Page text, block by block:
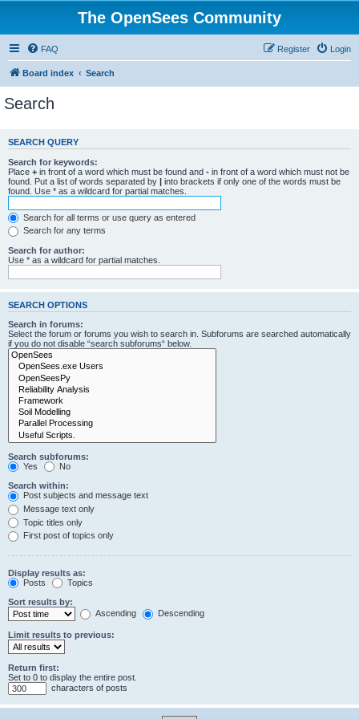
The OpenSees Community
FAQ Login
Register
Board index Search
Search
SEARCH QUERY
Search for keywords:
Place + in front of a word which must be found and - in front of a word which must not be
found. Put a list of words separated by | into brackets if only one of the words must be
found. Use * as a wildcard for partial matches.
Search for all terms or use query as entered
Search for any terms
Search for author:
Use * as a wildcard for partial matches.
SEARCH OPTIONS
Search in forums:
Select the forum or forums you wish to search in. Subforums are searched automatically
if you do not disable “search subforums“ below.
Search subforums:
Yes
No
Search within:
Post subjects and message text
Message text only
Topic titles only
First post of topics only
Display results as:
Posts
Topics
Sort results by:
Ascending
Descending
Limit results to previous:
Return first:
Set to 0 to display the entire post.
characters of posts